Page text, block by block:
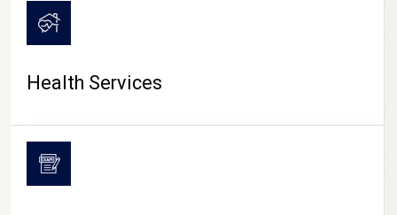
Health Services